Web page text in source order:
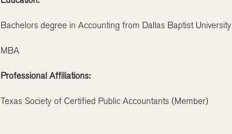
Bachelors degree in Accounting from Dallas Baptist University
MBA
Professional Affiliations:
Texas Society of Certified Public Accountants (Member)